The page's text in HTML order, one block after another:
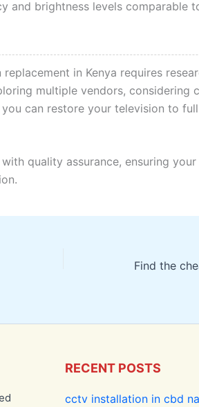
and brightness levels comparable
in Kenya requires
multiple vendors, considering
can restore your television to
quality assurance, ensuring
RECENT POSTS
cctv installation in cbd